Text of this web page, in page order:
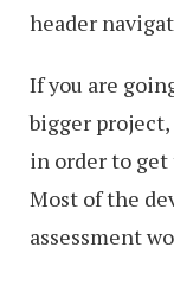
header
If you are
bigger
in order to get
Most of the
assessment